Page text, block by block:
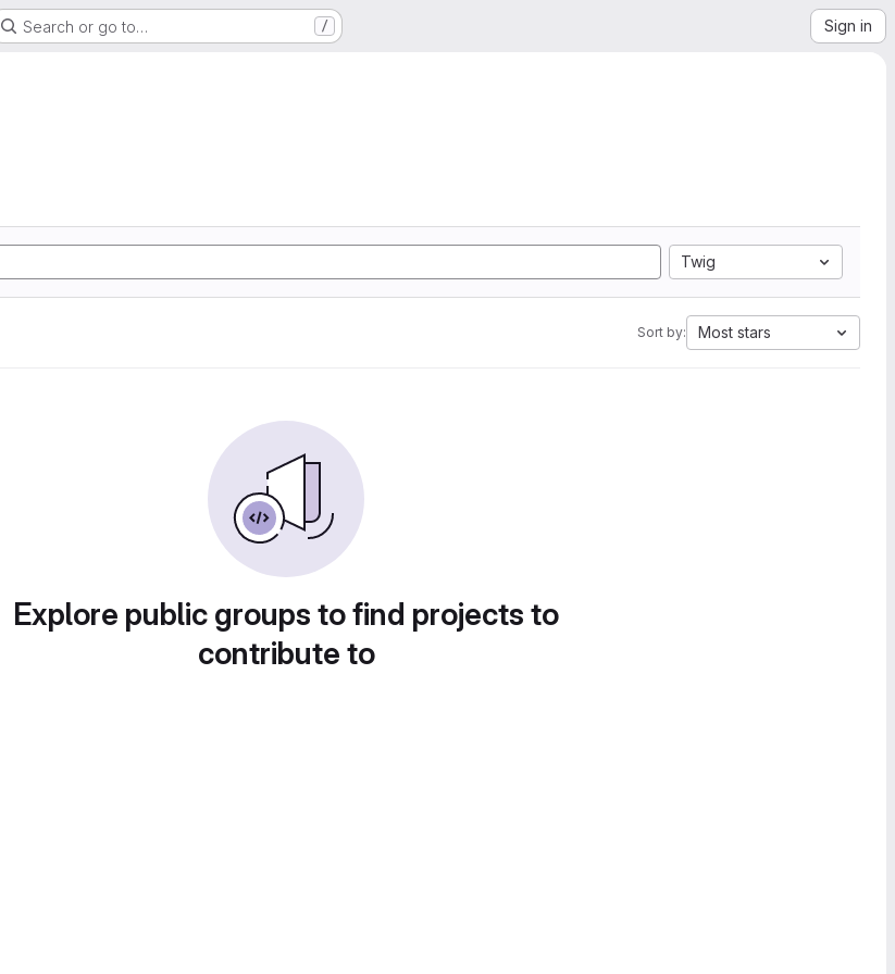
Search or go to… / Sign in
Twig
Sort by: Most stars
Explore public groups to find projects to
contribute to